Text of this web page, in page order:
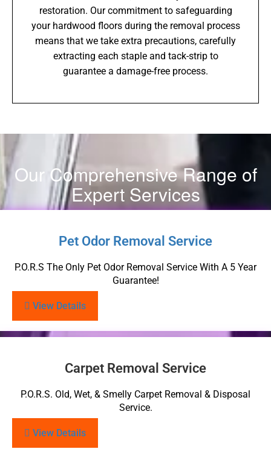
restoration. Our commitment to safeguarding
your hardwood floors during the removal process
means that we take extra precautions, carefully
extracting each staple and tack-strip to
guarantee a damage-free process.
Our Comprehensive Range of
Expert Services
Pet Odor Removal Service
P.O.R.S The Only Pet Odor Removal Service With A 5 Year
Guarantee!
View Details
Carpet Removal Service
P.O.R.S. Old, Wet, & Smelly Carpet Removal & Disposal
Service.
View Details